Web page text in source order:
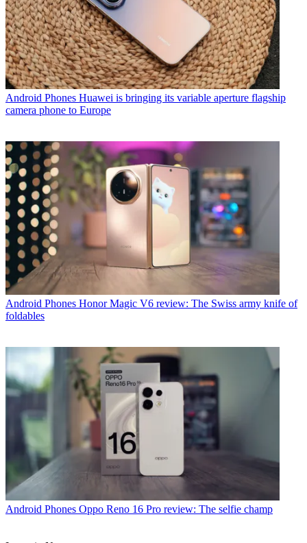
Android Phones Huawei is bringing its variable aperture flagship
camera phone to Europe
Android Phones Honor Magic V6 review: The Swiss army knife of
foldables
Android Phones Oppo Reno 16 Pro review: The selfie champ